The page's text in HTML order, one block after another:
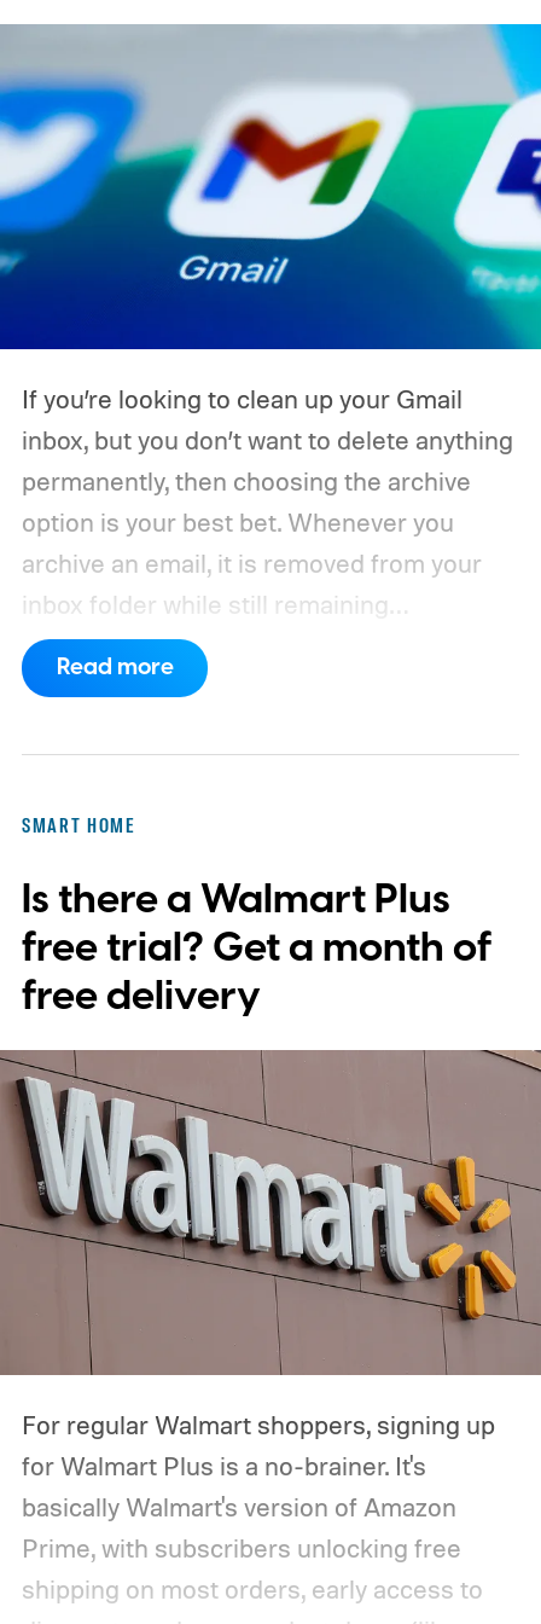
If you’re looking to clean up your Gmail
inbox, but you don’t want to delete anything
permanently, then choosing the archive
option is your best bet. Whenever you
archive an email, it is removed from your
inbox folder while still remaining
accessible. Here’s how to access any
emails you have archived previously, as well
Read more
SMART HOME
Is there a Walmart Plus
free trial? Get a month of
free delivery
For regular Walmart shoppers, signing up
for Walmart Plus is a no-brainer. It's
basically Walmart's version of Amazon
Prime, with subscribers unlocking free
shipping on most orders, early access to